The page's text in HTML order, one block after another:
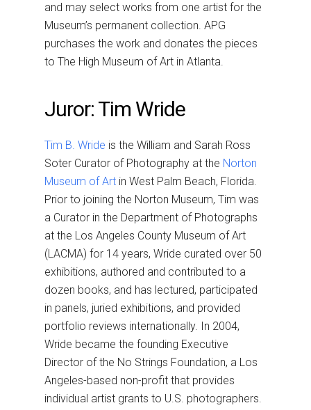
and may select works from one artist for the
Museum’s permanent collection. APG
purchases the work and donates the pieces
to The High Museum of Art in Atlanta.
Juror: Tim Wride
Tim B. Wride is the William and Sarah Ross
Soter Curator of Photography at the Norton
Museum of Art in West Palm Beach, Florida.
Prior to joining the Norton Museum, Tim was
a Curator in the Department of Photographs
at the Los Angeles County Museum of Art
(LACMA) for 14 years, Wride curated over 50
exhibitions, authored and contributed to a
dozen books, and has lectured, participated
in panels, juried exhibitions, and provided
portfolio reviews internationally. In 2004,
Wride became the founding Executive
Director of the No Strings Foundation, a Los
Angeles-based non-profit that provides
individual artist grants to U.S. photographers.